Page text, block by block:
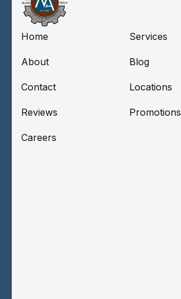
Home Services
About Blog
Contact Locations
Reviews Promotions
Careers